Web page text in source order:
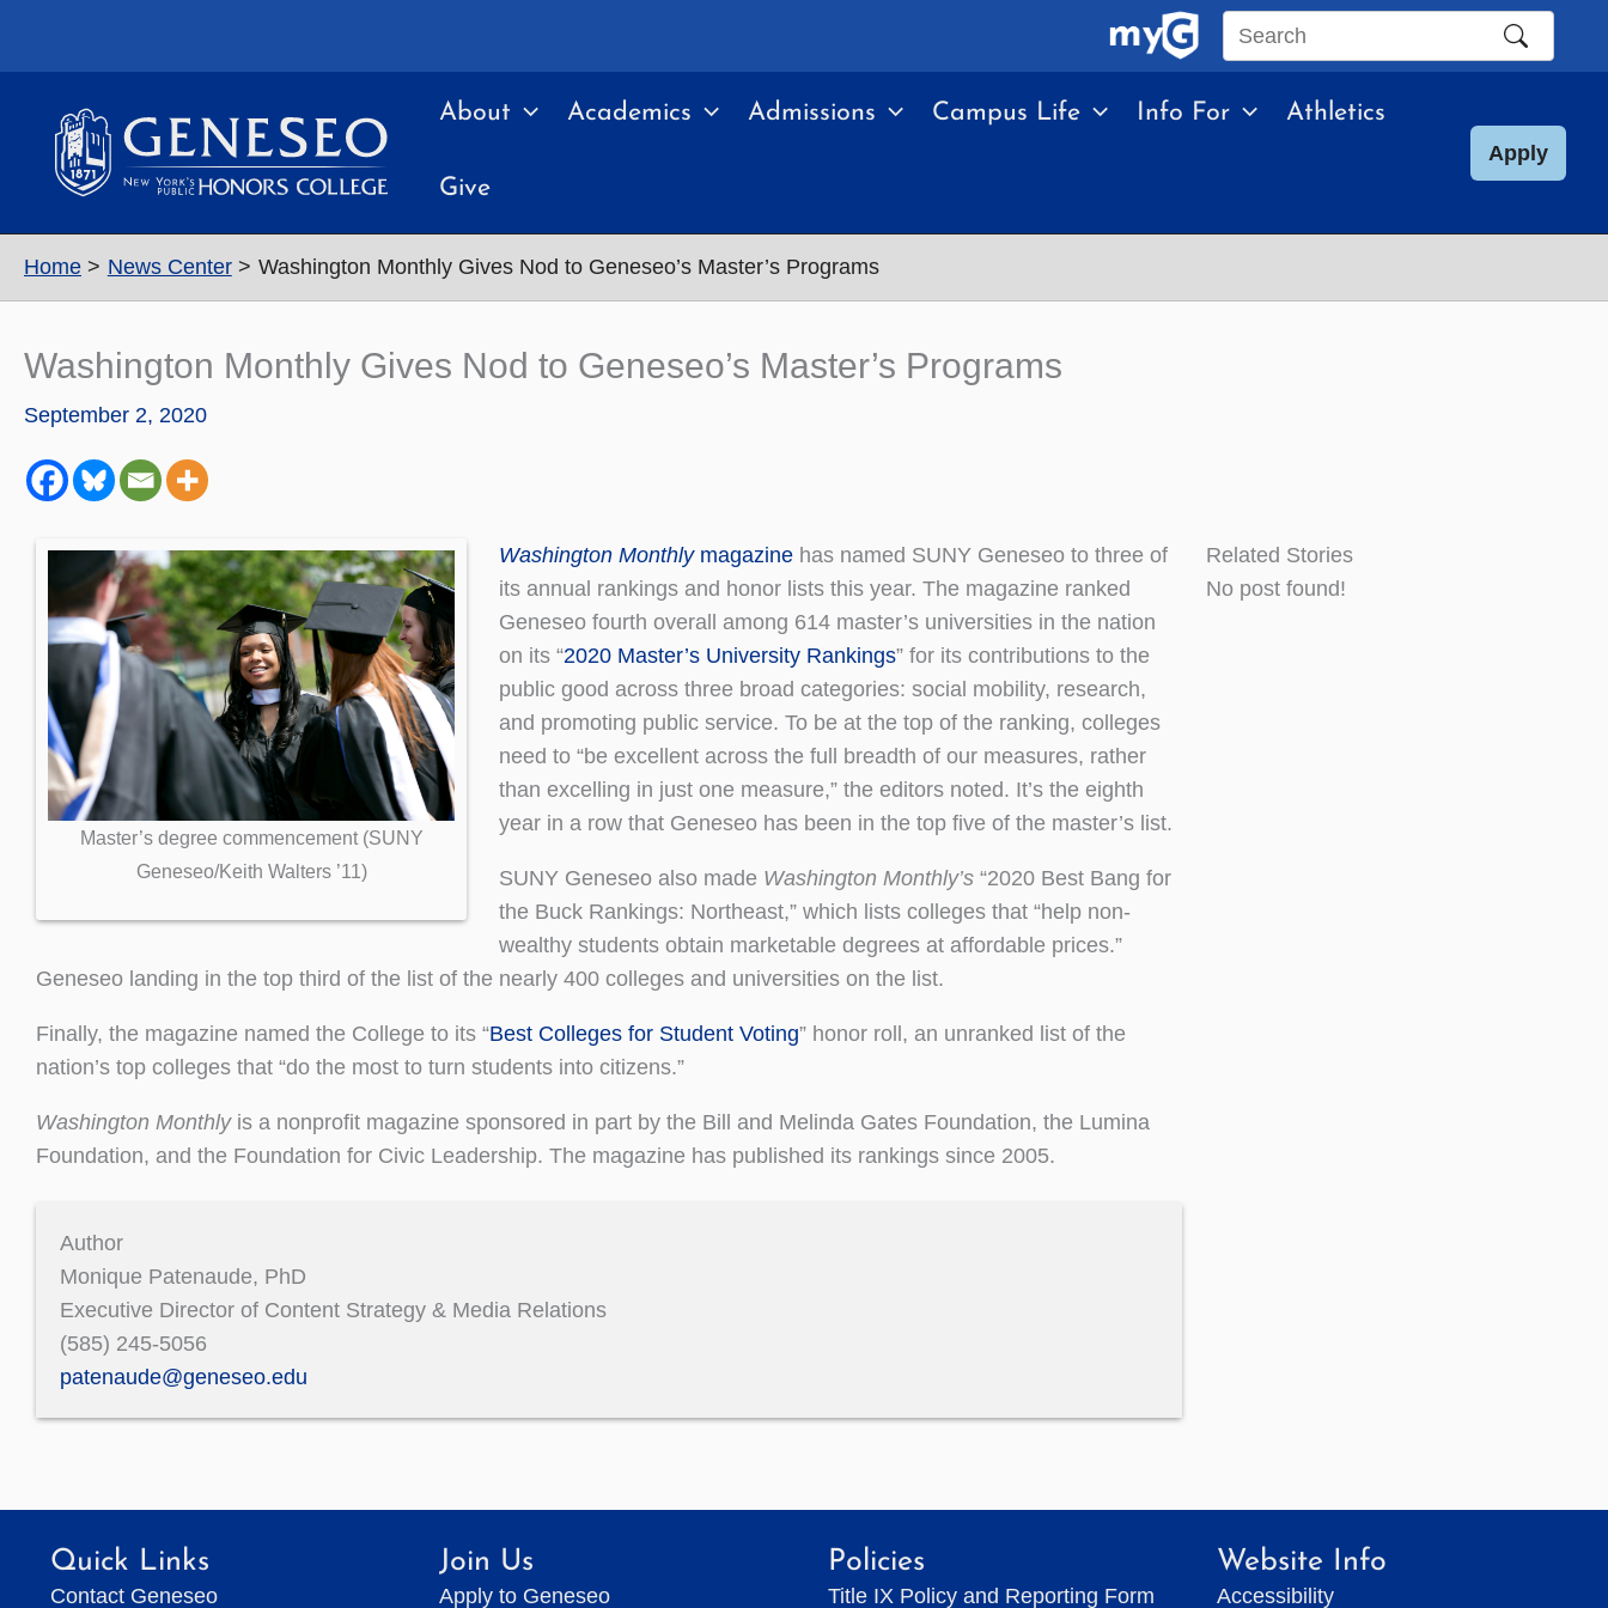
Search
site
About Academics Admissions Campus Life Info For Athletics
Give
Apply
Home News Center Washington Monthly Gives Nod to Geneseo’s Master’s Programs
Washington Monthly Gives Nod to Geneseo’s Master’s Programs
September 2, 2020
Master’s degree commencement (SUNY
Geneseo/Keith Walters ’11)
Washington Monthlymagazine has named SUNY Geneseo to three of
its annual rankings and honor lists this year. The magazine ranked
Geneseo fourth overall among 614 master’s universities in the nation
on its “2020 Master’s University Rankings” for its contributions to the
public good across three broad categories: social mobility, research,
and promoting public service. To be at the top of the ranking, colleges
need to “be excellent across the full breadth of our measures, rather
than excelling in just one measure,” the editors noted. It’s the eighth
year in a row that Geneseo has been in the top five of the master’s list.
SUNY Geneseo also made Washington Monthly’s “2020 Best Bang for
the Buck Rankings: Northeast,” which lists colleges that “help non-
wealthy students obtain marketable degrees at affordable prices.”
Geneseo landing in the top third of the list of the nearly 400 colleges and universities on the list.
Finally, the magazine named the College to its “Best Colleges for Student Voting” honor roll, an unranked list of the
nation’s top colleges that “do the most to turn students into citizens.”
Washington Monthlyis a nonprofit magazine sponsored in part by the Bill and Melinda Gates Foundation, the Lumina
Foundation, and the Foundation for Civic Leadership. The magazine has published its rankings since 2005.
Author
Monique Patenaude, PhD
Executive Director of Content Strategy & Media Relations
(585) 245-5056
patenaude@geneseo.edu
Related Stories
No post found!
Quick Links
Contact Geneseo
Join Us
Apply to Geneseo
Policies
Title IX Policy and Reporting Form
Website Info
Accessibility